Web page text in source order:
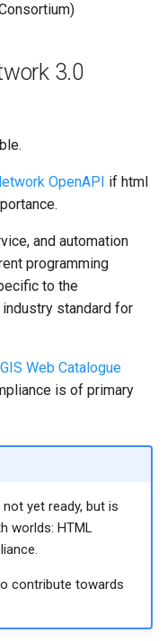
3.0
OpenAPI if html
and automation
programming
to the
standard for
Web Catalogue
is of primary
yet ready, but is
worlds: HTML
contribute towards